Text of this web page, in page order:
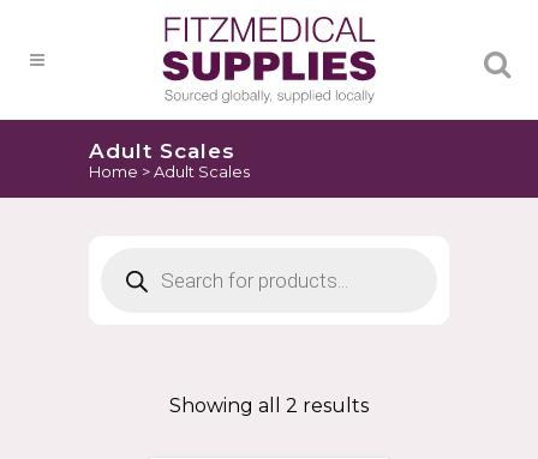
Products
search
Adult Scales
Home >Adult Scales
search
Showing all 2 results